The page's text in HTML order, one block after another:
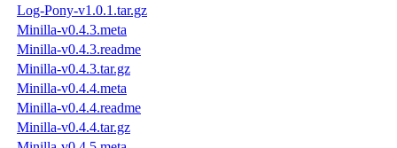
Log-Pony-v1.0.1.tar.gz
Minilla-v0.4.3.meta
Minilla-v0.4.3.readme
Minilla-v0.4.3.tar.gz
Minilla-v0.4.4.meta
Minilla-v0.4.4.readme
Minilla-v0.4.4.tar.gz